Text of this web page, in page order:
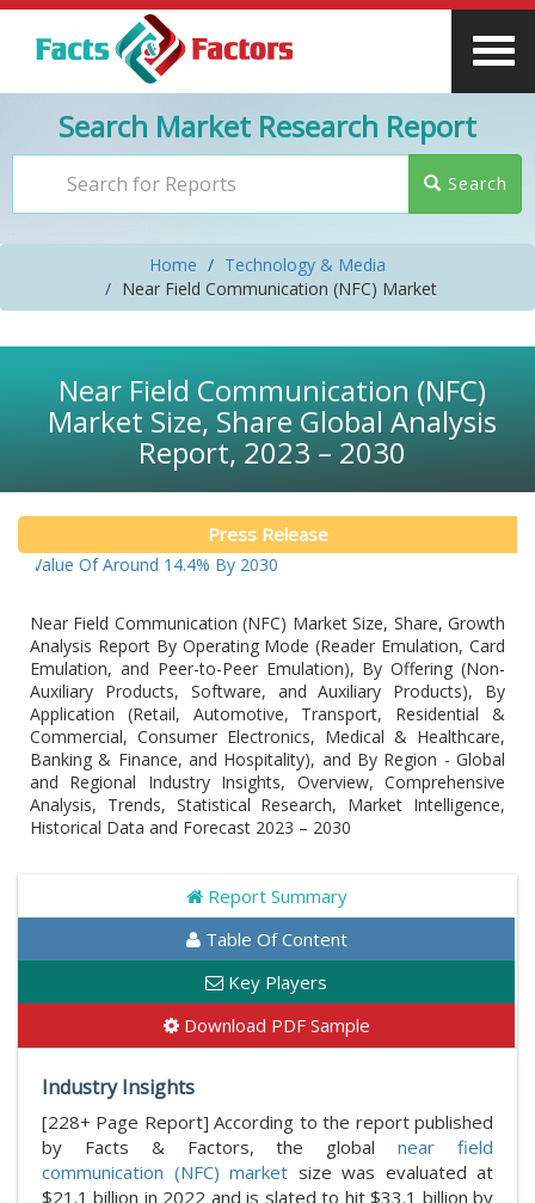
Search Market Research Report
Search
Home
Technology & Media
Near Field Communication (NFC) Market
Near Field Communication (NFC)
Market Size, Share Global Analysis
Report, 2023 – 2030
Press Release
Of Around 14.4% By 2030
Near Field Communication (NFC) Market Size, Share, Growth
Analysis Report By Operating Mode (Reader Emulation, Card
Emulation, and Peer-to-Peer Emulation), By Offering (Non-
Auxiliary Products, Software, and Auxiliary Products), By
Application (Retail, Automotive, Transport, Residential &
Commercial, Consumer Electronics, Medical & Healthcare,
Banking & Finance, and Hospitality), and By Region - Global
and Regional Industry Insights, Overview, Comprehensive
Analysis, Trends, Statistical Research, Market Intelligence,
Historical Data and Forecast 2023 – 2030
Report Summary
Table Of Content
Key Players
Download PDF Sample
Industry Insights
[228+ Page Report] According to the report published
by Facts & Factors, the globalnear field
communication (NFC) market size was evaluated at
$21.1 billion in 2022 and is slated to hit $33.1 billion by